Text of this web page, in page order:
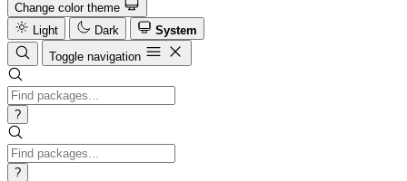
Change color theme
Light
Dark
System
Toggle navigation
?
?